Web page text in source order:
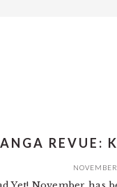
REVUE: